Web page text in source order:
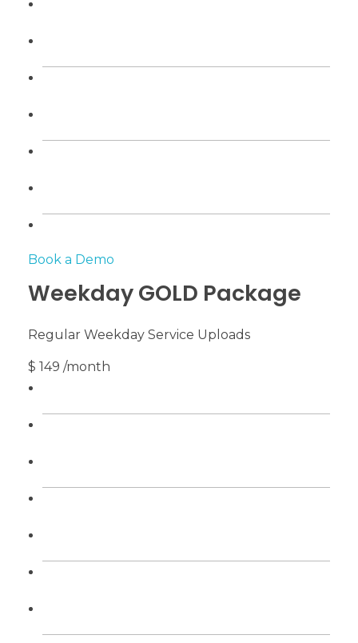
Book a Demo
Weekday GOLD Package
Regular Weekday Service Uploads
$ 149 /month